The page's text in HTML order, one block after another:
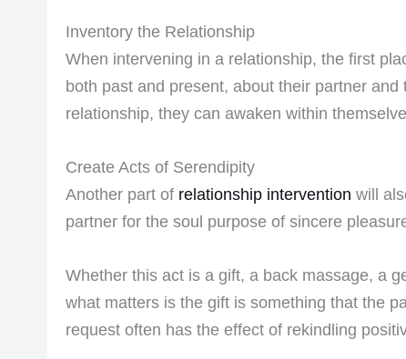
Inventory the Relationship
When intervening in a relationship, the first
both past and present, about their partner
relationship, they can awaken within
Create Acts of Serendipity
Another part of relationship intervention will
partner for the soul purpose of sincere
Whether this act is a gift, a back massage, a
what matters is the gift is something that the
request often has the effect of rekindling